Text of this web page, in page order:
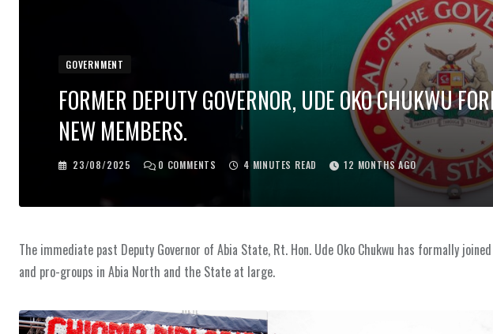
GOVERNMENT
FORMER DEPUTY GOVERNOR, UDE OKO CHUKWU
NEW MEMBERS.
23/08/2025 0 COMMENTS 4 MINUTES READ 12 MONTHS AGO
The immediate past Deputy Governor of Abia State, Rt. Hon. Ude Oko Chukwu has formally
and pro-groups in Abia North and the State at large.